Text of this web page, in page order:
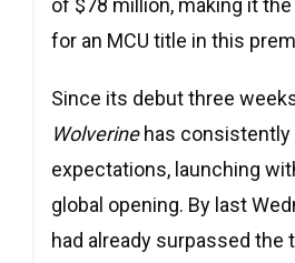
of $78 million, making it
for an MCU title in this
Since its debut three
Wolverinehas consistently
expectations, launching
global opening. By last
had already surpassed the